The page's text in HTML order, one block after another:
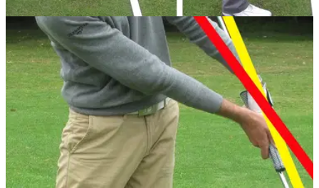
IRON PLAY 24/07/13
Golf Practice Drills: avoid the shank
Is stepping further away from the ball the only way to stop
shanking? PGA professional Simon Garner believes it's not